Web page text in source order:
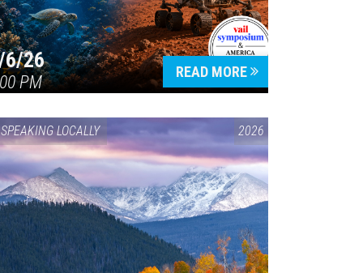
6/26
PM
READ MORE
SPEAKING LOCALLY 2026